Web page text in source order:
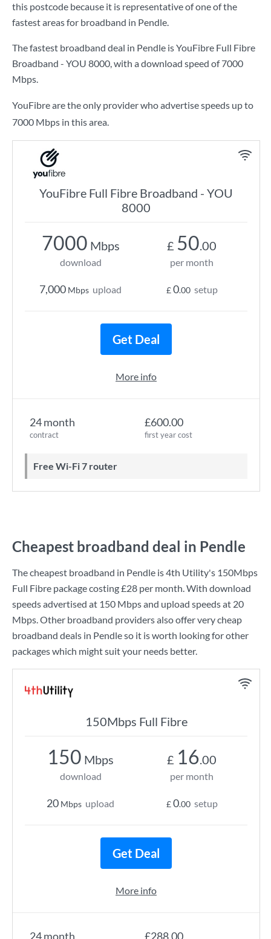
this postcode because it is representative of one of the
fastest areas for broadband in Pendle.
The fastest broadband deal in Pendle isYouFibre Full Fibre
Broadband - YOU 8000, with a download speed of7000
Mbps.
YouFibre are the only provider who advertise speeds up to
7000 Mbps in this area.
YouFibre Full Fibre Broadband - YOU
8000
24 month
contract
£600.00
first year cost
Free Wi-Fi 7 router
7000 Mbps
download
7,000 Mbps upload
£ 50.00
per month
£0.00 setup
Get Deal
More info
Cheapest broadband deal in Pendle
The cheapest broadband in Pendle is4th Utility's 150Mbps
Full Fibre package costing£28 per month. With download
speeds advertised at 150 Mbpsand upload speeds at 20
Mbps. Other broadband providers also offer very cheap
broadband deals in Pendle so it is worth looking for other
packages which might suit your needs better.
150Mbps Full Fibre
24 month £288.00
150 Mbps
download
20 Mbps upload
£ 16.00
per month
£0.00 setup
Get Deal
More info